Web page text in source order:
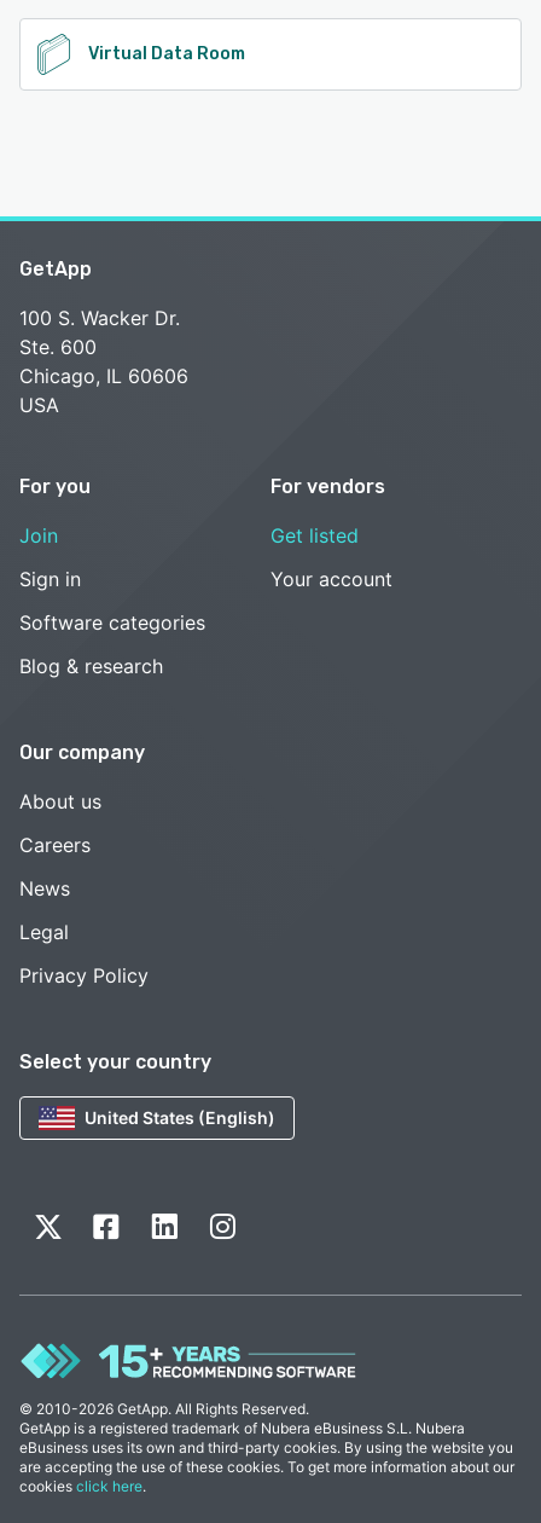
See alternatives
Virtual Data Room
Select your country
United States (English)
GetApp
100 S. Wacker Dr.
Ste. 600
Chicago, IL 60606
USA
For you
Join
Sign in
Software categories
Blog & research
For vendors
Get listed
Your account
Our company
About us
Careers
News
Legal
Privacy Policy
© 2010-2026 GetApp. All Rights Reserved.
GetApp is a registered trademark of Nubera eBusiness S.L. Nubera
eBusiness uses its own and third-party cookies. By using the website you
are accepting the use of these cookies. To get more information about our
cookies click here.